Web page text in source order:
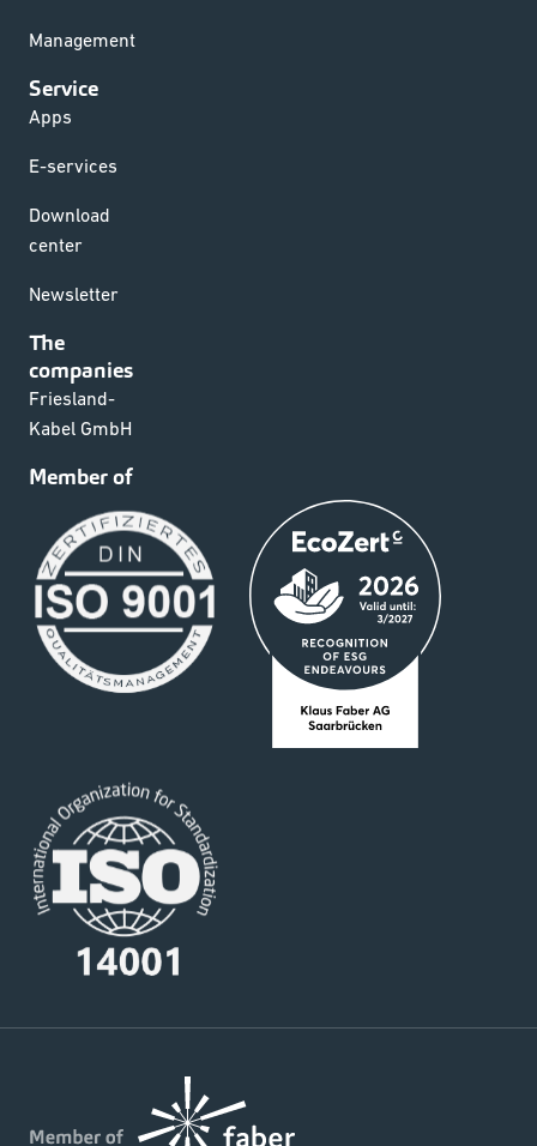
Management
Service
Apps
E-services
Download
center
Newsletter
The
companies
Friesland-
Kabel GmbH
Member of